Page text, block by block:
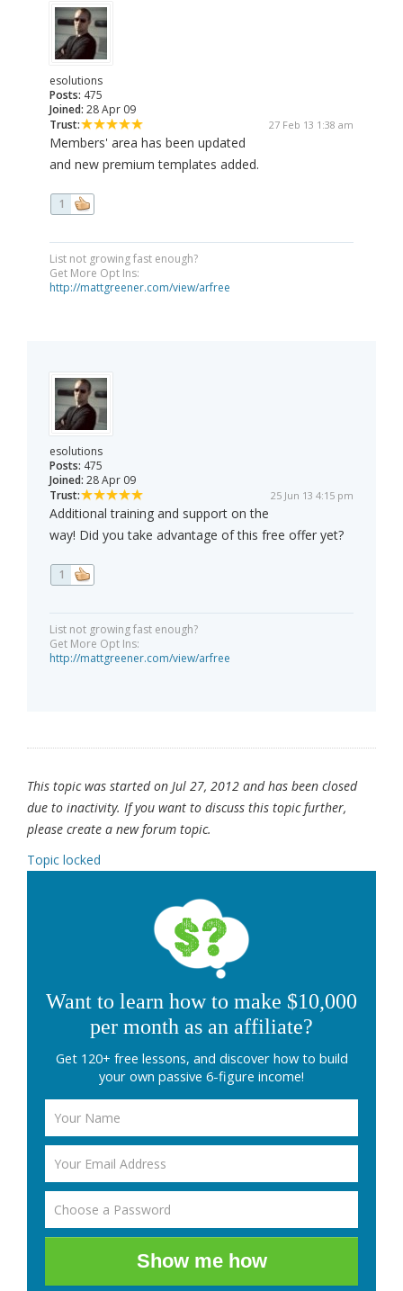
esolutions
Posts: 475
Joined: 28 Apr 09
Trust:
27 Feb 13 1:38 am
Members' area has been updated
and new premium templates added.
1
List not growing fast enough?
Get More Opt Ins:
http://mattgreener.com/view/arfree
esolutions
Posts: 475
Joined: 28 Apr 09
Trust:
25 Jun 13 4:15 pm
Additional training and support on the
way! Did you take advantage of this free offer yet?
1
List not growing fast enough?
Get More Opt Ins:
http://mattgreener.com/view/arfree
This topic was started on Jul 27, 2012 and has been closed
due to inactivity. If you want to discuss this topic further,
please create a new forum topic.
Topic locked
Want to learn how to make $10,000
per month as an affiliate?
Get 120+ free lessons, and discover how to build
your own passive 6-figure income!
Show me how